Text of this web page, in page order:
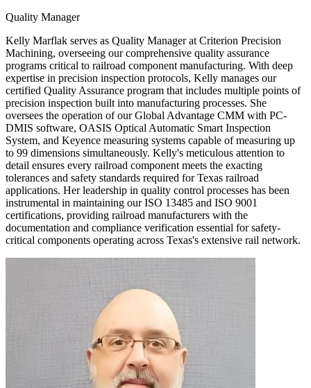
Quality Manager
Kelly Marflak serves as Quality Manager at Criterion Precision
Machining, overseeing our comprehensive quality assurance
programs critical to railroad component manufacturing. With deep
expertise in precision inspection protocols, Kelly manages our
certified Quality Assurance program that includes multiple points of
precision inspection built into manufacturing processes. She
oversees the operation of our Global Advantage CMM with PC-
DMIS software, OASIS Optical Automatic Smart Inspection
System, and Keyence measuring systems capable of measuring up
to 99 dimensions simultaneously. Kelly's meticulous attention to
detail ensures every railroad component meets the exacting
tolerances and safety standards required for Texas railroad
applications. Her leadership in quality control processes has been
instrumental in maintaining our ISO 13485 and ISO 9001
certifications, providing railroad manufacturers with the
documentation and compliance verification essential for safety-
critical components operating across Texas's extensive rail network.